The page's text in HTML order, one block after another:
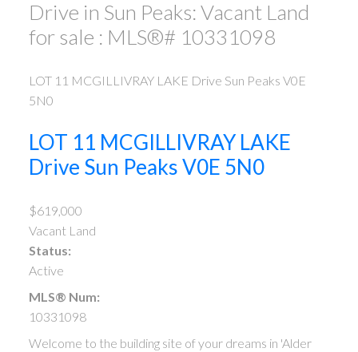
Drive in Sun Peaks: Vacant Land
for sale : MLS®# 10331098
LOT 11 MCGILLIVRAY LAKE Drive Sun Peaks V0E
5N0
LOT 11 MCGILLIVRAY LAKE
Drive Sun PeaksV0E 5N0
$619,000
Vacant Land
Status:
Active
MLS® Num:
10331098
Welcome to the building site of your dreams in 'Alder